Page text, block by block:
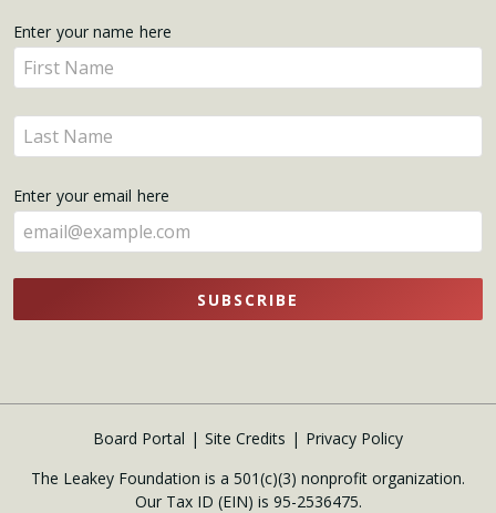
Get
Updates
Enter your name here
Enter
your
name
here
Enter
your
here
Enter your email here
SUBSCRIBE
Board Portal Site Credits
Privacy Policy
The Leakey Foundation is a 501(c)(3) nonprofit organization.
Our Tax ID (EIN) is 95-2536475.